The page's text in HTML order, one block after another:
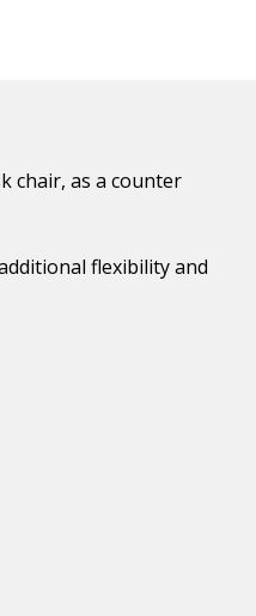
chair, as a counter
flexibility and